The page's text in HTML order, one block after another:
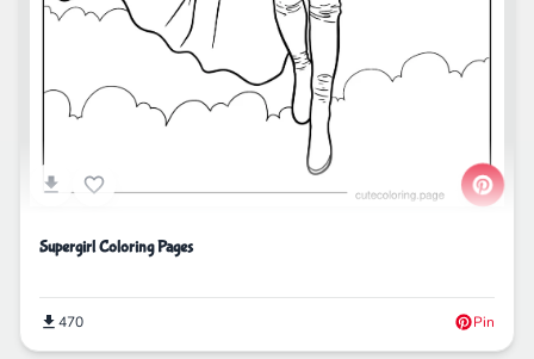
Supergirl Coloring Pages
470 Pin